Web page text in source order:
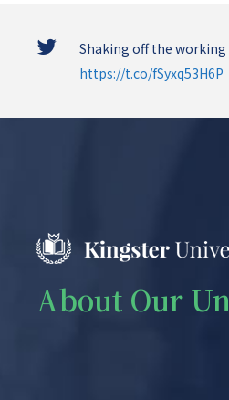
Shaking off the
https://t.co/fSyxq53H6P
About Our